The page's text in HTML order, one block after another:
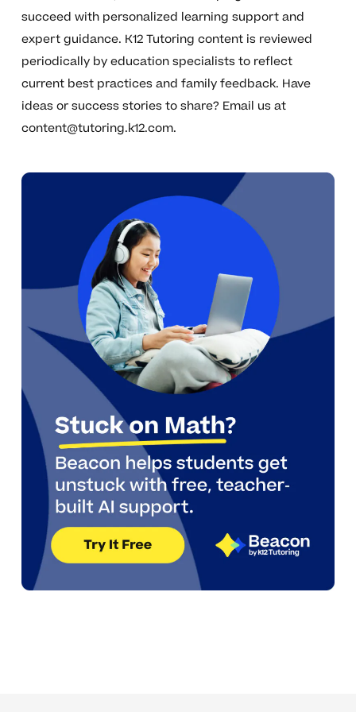
succeed with personalized learning support and
expert guidance. K12 Tutoring content is reviewed
periodically by education specialists to reflect
current best practices and family feedback. Have
ideas or success stories to share? Email us at
content@tutoring.k12.com.